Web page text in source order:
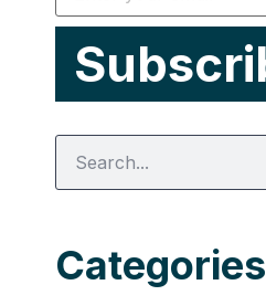
Categories